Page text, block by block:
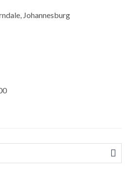
Johannesburg